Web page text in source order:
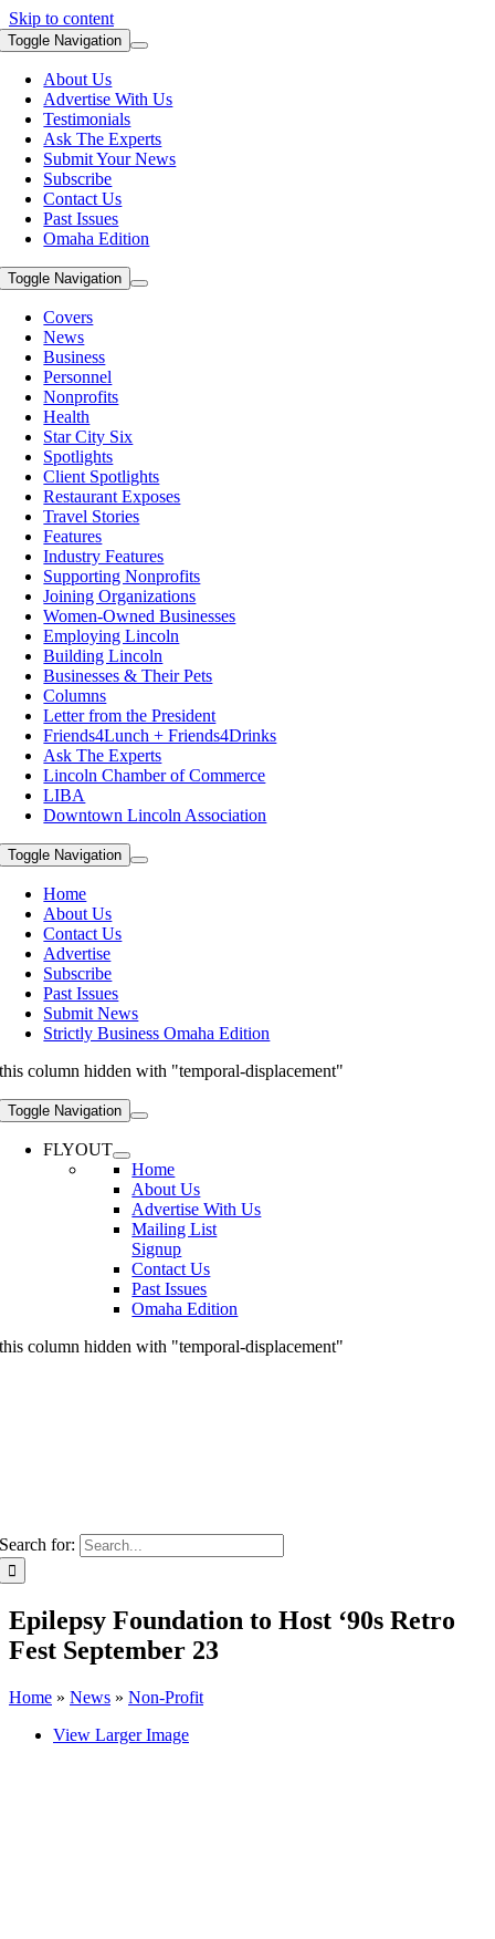
Skip to content
Toggle Navigation
About Us
Advertise With Us
Testimonials
Ask The Experts
Submit Your News
Subscribe
Contact Us
Past Issues
Omaha Edition
Toggle Navigation
Covers
News
Business
Personnel
Nonprofits
Health
Star City Six
Spotlights
Client Spotlights
Restaurant Exposes
Travel Stories
Features
Industry Features
Supporting Nonprofits
Joining Organizations
Women-Owned Businesses
Employing Lincoln
Building Lincoln
Businesses & Their Pets
Columns
Letter from the President
Friends4Lunch + Friends4Drinks
Ask The Experts
Lincoln Chamber of Commerce
LIBA
Downtown Lincoln Association
Toggle Navigation
Home
About Us
Contact Us
Advertise
Subscribe
Past Issues
Submit News
Strictly Business Omaha Edition
this column hidden with "temporal-displacement"
Toggle Navigation
FLYOUT
Home
About Us
Advertise With Us
Mailing List
Signup
Contact Us
Past Issues
Omaha Edition
this column hidden with "temporal-displacement"
Search for:
Epilepsy Foundation to Host ‘90s Retro
Fest September 23
Home » News » Non-Profit
View Larger Image